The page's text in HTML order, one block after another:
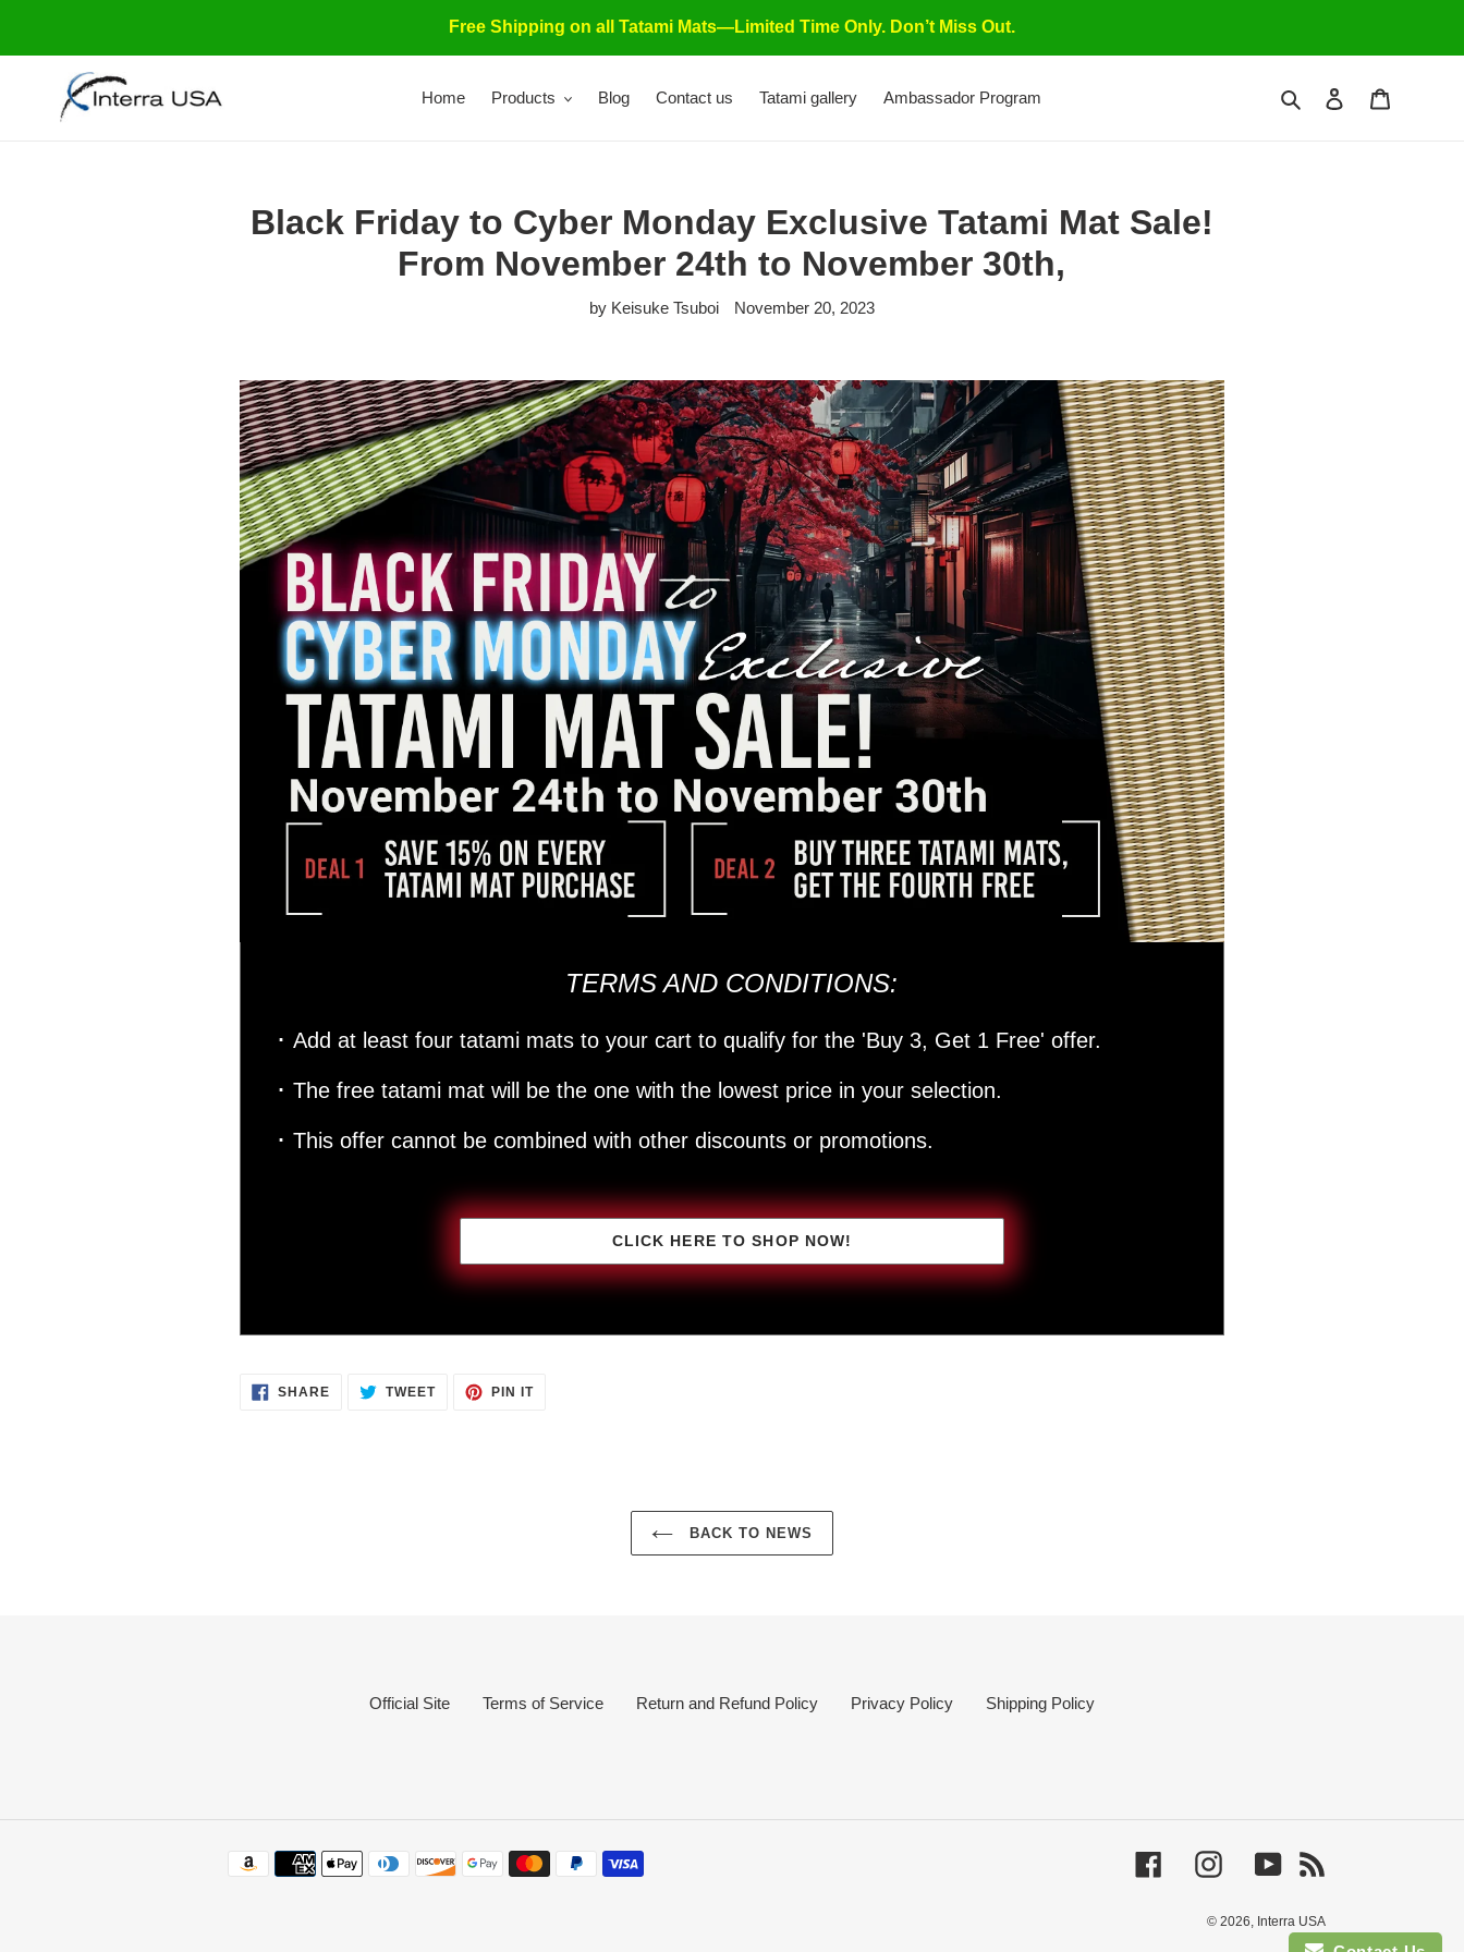
content
Free Shipping on all Tatami Mats—Limited Time Only. Don’t Miss Out.
Home Products Blog Contact us Tatami gallery Ambassador Program Search Log in
Black Friday to Cyber Monday Exclusive Tatami Mat Sale!
From November 24th to November 30th,
by Keisuke Tsuboi November 20, 2023
TERMS AND CONDITIONS:
･ Add at least four tatami mats to your cart to qualify for the 'Buy 3, Get 1 Free' offer.
･ The free tatami mat will be the one with the lowest price in your selection.
･ This offer cannot be combined with other discounts or promotions.
CLICK HERE TO SHOP NOW!
SHARE SHARE TWEETTWEET PIN ITPIN
BACK TO NEWS
Official Site Terms of Service Return and Refund Policy Privacy Policy Shipping Policy
Payment
FacebookInstagramYouTube
© 2026, Interra USA